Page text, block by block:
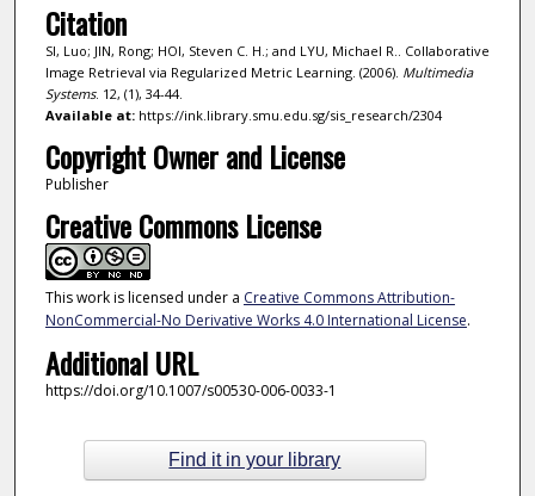
Citation
SI, Luo; JIN, Rong; HOI, Steven C. H.; and LYU, Michael R.. Collaborative
Image Retrieval via Regularized Metric Learning. (2006). Multimedia
Systems. 12, (1), 34-44.
Available at:https://ink.library.smu.edu.sg/sis_research/2304
Copyright Owner and License
Publisher
Creative Commons License
This work is licensed under a Creative Commons Attribution-
NonCommercial-No Derivative Works 4.0 International License.
Additional URL
https://doi.org/10.1007/s00530-006-0033-1
Find it in your library